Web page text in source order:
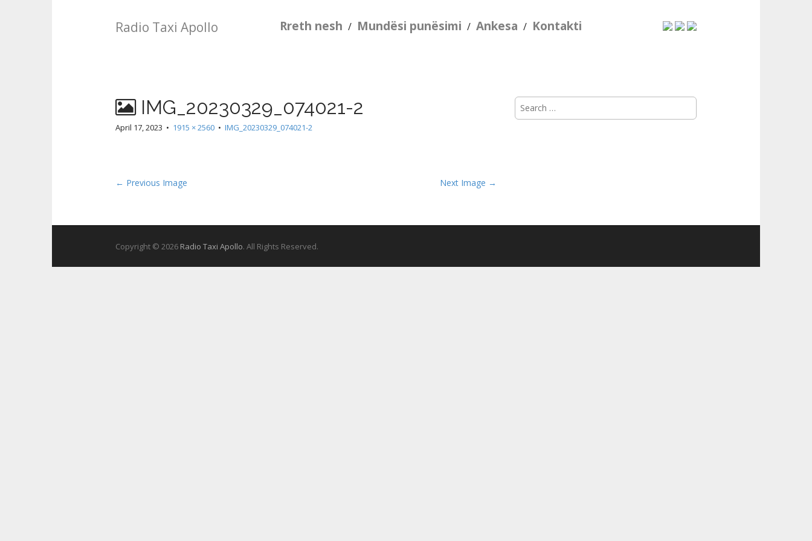
Radio Taxi Apollo Rreth nesh / Mundësi punësimi / Ankesa / Kontakti
IMG_20230329_074021-2
April 17, 2023 • 1915 × 2560 • IMG_20230329_074021-2
← Previous Image Next Image →
Search
for:
Copyright © 2026 Radio Taxi Apollo. All Rights Reserved.